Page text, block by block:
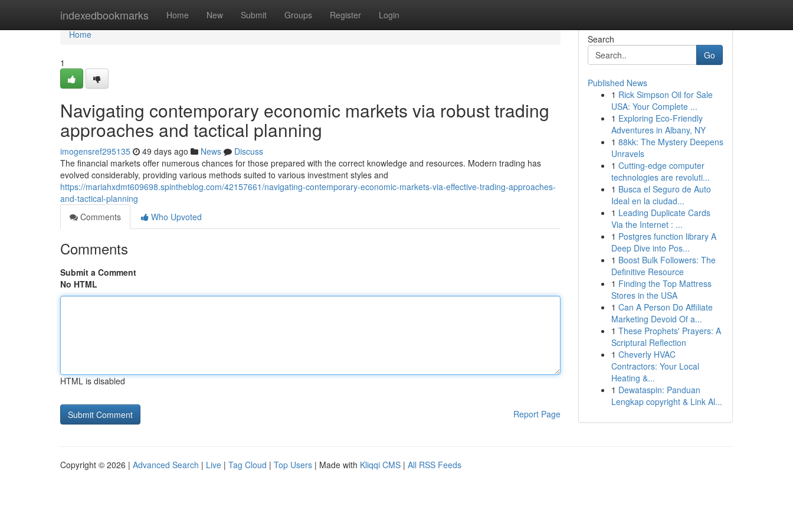
indexedbookmarks Home New Submit Groups Register Login
Home
Home
1
Navigating contemporary economic markets via robust trading
approaches and tactical planning
imogensref295135 49 days ago News
Discuss
The financial markets offer numerous chances for those prepared with the correct knowledge and resources. Modern trading has
evolved considerably, providing various methods suited to various investment styles and
https://mariahxdmt609698.spintheblog.com/42157661/navigating-contemporary-economic-markets-via-effective-trading-approaches-
and-tactical-planning
Comments
Who Upvoted
Comments
Submit a Comment
No HTML
HTML is disabled
Report Page
Search
Go
Published News
1 Rick Simpson Oil for Sale
USA: Your Complete ...
1 Exploring Eco-Friendly
Adventures in Albany, NY
1 88kk: The Mystery Deepens
Unravels
1 Cutting-edge computer
technologies are revoluti...
1 Busca el Seguro de Auto
Ideal en la ciudad...
1 Leading Duplicate Cards
Via the Internet : ...
1 Postgres function library A
Deep Dive into Pos...
1 Boost Bulk Followers: The
Definitive Resource
1 Finding the Top Mattress
Stores in the USA
1 Can A Person Do Affiliate
Marketing Devoid Of a...
1 These Prophets' Prayers: A
Scriptural Reflection
1 Cheverly HVAC
Contractors: Your Local
Heating &...
1 Dewataspin: Panduan
Lengkap copyright & Link Al...
Copyright © 2026 | Advanced Search | Live | Tag Cloud | Top Users | Made with Kliqqi CMS | All RSS Feeds